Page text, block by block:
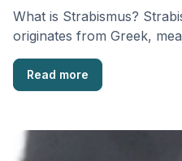
What is Strabismus?
originates from Greek,
sideways.” It …
Read more